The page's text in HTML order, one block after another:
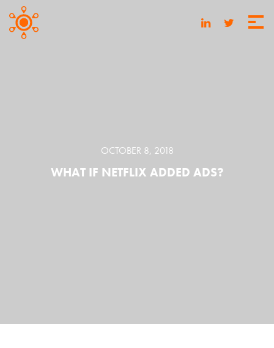
OCTOBER 8, 2018
WHAT IF NETFLIX ADDED ADS?